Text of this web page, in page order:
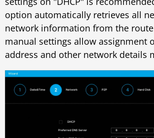
option automatically retrieves all
network information from the
manual settings allow assignment
address and other network details